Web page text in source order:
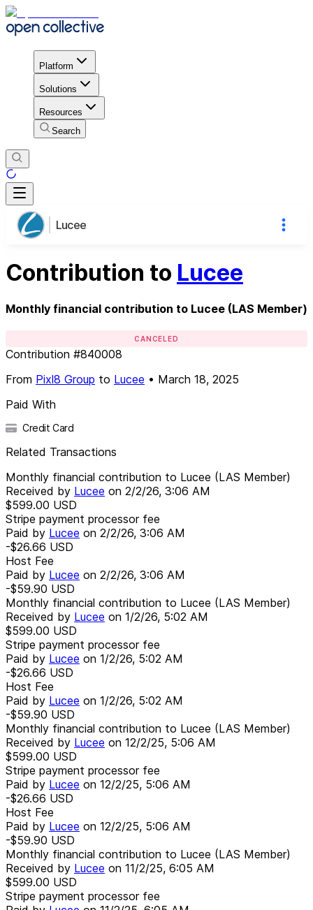
Platform
Solutions
Resources
Search
Lucee
Contribution to Lucee
Monthly financial contribution to Lucee (LAS Member)
CANCELED
Contribution #840008
From Pixl8 Group to Lucee • March 18, 2025
Paid With
Credit Card
Related Transactions
Monthly financial contribution to Lucee (LAS Member)
Received by Lucee on 2/2/26, 3:06 AM
$599.00 USD
Stripe payment processor fee
Paid by Lucee on 2/2/26, 3:06 AM
-$26.66 USD
Host Fee
Paid by Lucee on 2/2/26, 3:06 AM
-$59.90 USD
Monthly financial contribution to Lucee (LAS Member)
Received by Lucee on 1/2/26, 5:02 AM
$599.00 USD
Stripe payment processor fee
Paid by Lucee on 1/2/26, 5:02 AM
-$26.66 USD
Host Fee
Paid by Lucee on 1/2/26, 5:02 AM
-$59.90 USD
Monthly financial contribution to Lucee (LAS Member)
Received by Lucee on 12/2/25, 5:06 AM
$599.00 USD
Stripe payment processor fee
Paid by Lucee on 12/2/25, 5:06 AM
-$26.66 USD
Host Fee
Paid by Lucee on 12/2/25, 5:06 AM
-$59.90 USD
Monthly financial contribution to Lucee (LAS Member)
Received by Lucee on 11/2/25, 6:05 AM
$599.00 USD
Stripe payment processor fee